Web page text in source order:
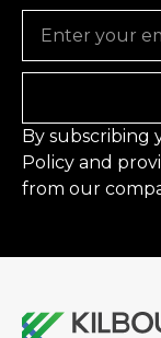
By subscribing
Policy and
from our